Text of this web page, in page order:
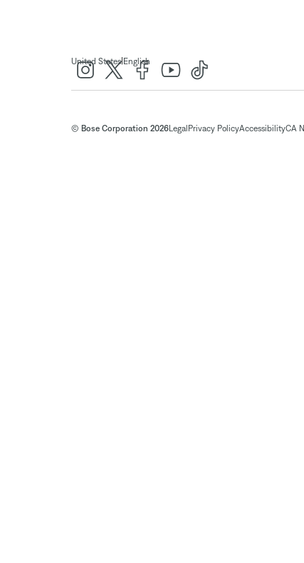
United States| English
© Bose Corporation 2026Legal Privacy PolicyAccessibilityCA